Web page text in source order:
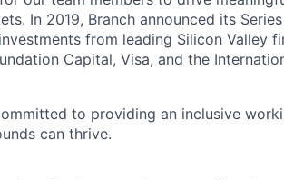
In 2019, Branch announced its
from leading Silicon Valley
Capital, Visa, and the
to providing an inclusive
can thrive.